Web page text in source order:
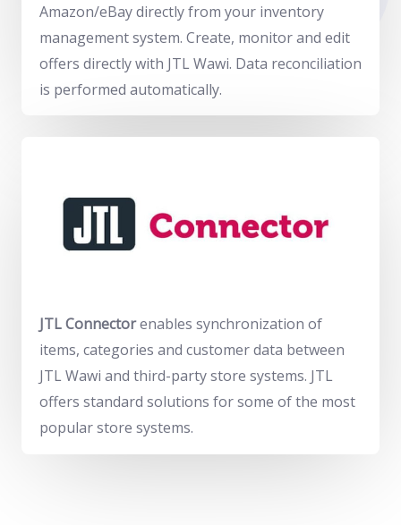
Amazon/eBay directly from your inventory
management system. Create, monitor and edit
offers directly with JTL Wawi. Data reconciliation
is performed automatically.
JTL Connectorenables synchronization of
items, categories and customer data between
JTL Wawi and third-party store systems. JTL
offers standard solutions for some of the most
popular store systems.